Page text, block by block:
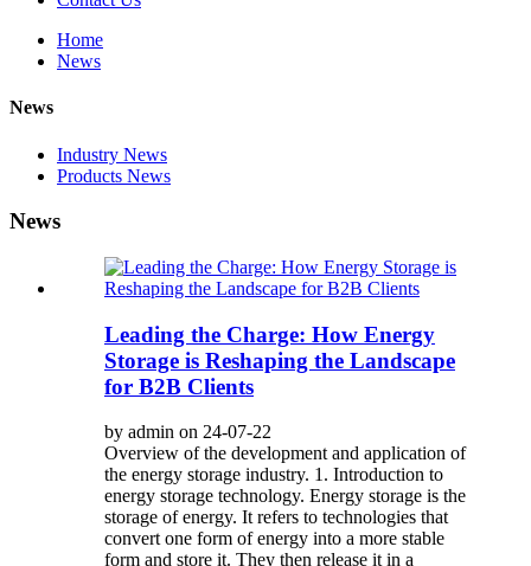
Home
News
News
Industry News
Products News
News
Leading the Charge: How Energy
Storage is Reshaping the Landscape
for B2B Clients
by admin on 24-07-22
Overview of the development and application of
the energy storage industry. 1. Introduction to
energy storage technology. Energy storage is the
storage of energy. It refers to technologies that
convert one form of energy into a more stable
form and store it. They then release it in a